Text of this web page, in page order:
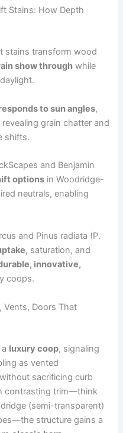
Stains: How Depth
stains transform wood
show through while
to sun angles,
grain chatter and
shifts.
and Benjamin
options in Woodridge-
neutrals, enabling
and Pinus radiata (P.
, saturation, and
innovative,
coops.
Vents, Doors That
luxury coop, signaling
as vented
sacrificing curb
contrasting trim—think
(semi-transparent)
structure gains a